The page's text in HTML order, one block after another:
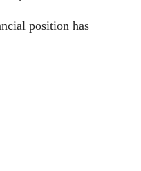
position has